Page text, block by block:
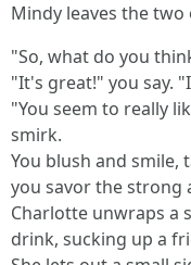
Mindy leaves the
"So, what do you
"It's great!" you say.
"You seem to really
smirk.
You blush and smile,
you savor the strong
Charlotte unwraps a
drink, sucking up a